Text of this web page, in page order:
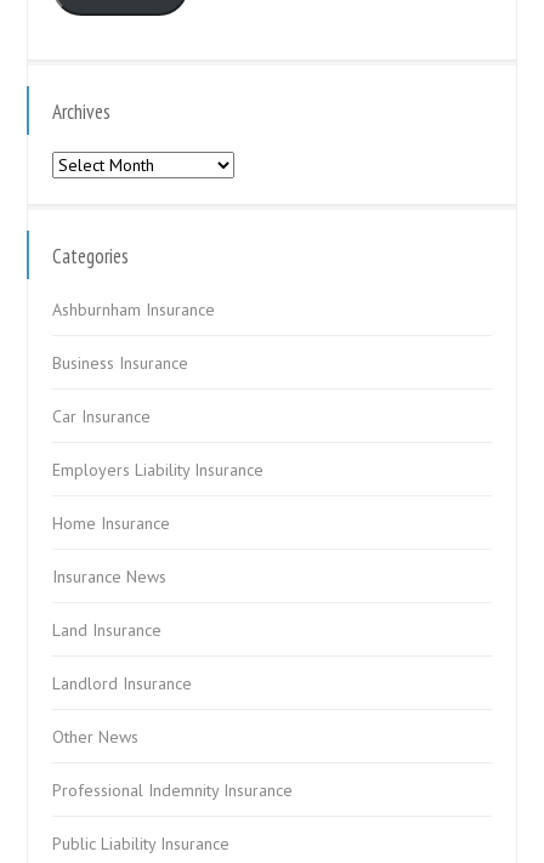
Archives
Archives
Categories
Ashburnham Insurance
Business Insurance
Car Insurance
Employers Liability Insurance
Home Insurance
Insurance News
Land Insurance
Landlord Insurance
Other News
Professional Indemnity Insurance
Public Liability Insurance